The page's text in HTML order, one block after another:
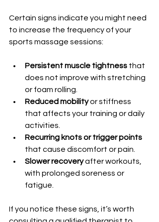
Certain signs indicate you might need
to increase the frequency of your
sports massage sessions:
Persistent muscle tightness that
does not improve with stretching
or foam rolling.
Reduced mobility or stiffness
that affects your training or daily
activities.
Recurring knots or trigger points
that cause discomfort or pain.
Slower recovery after workouts,
with prolonged soreness or
fatigue.
If you notice these signs, it’s worth